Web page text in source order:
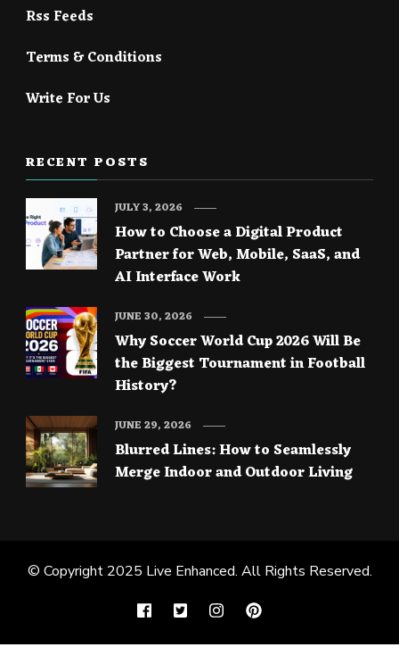
Rss Feeds
Terms & Conditions
Write For Us
RECENT POSTS
How to Choose a Digital Product
Partner for Web, Mobile, SaaS, and
AI Interface Work
JULY 3, 2026
Why Soccer World Cup 2026 Will Be
the Biggest Tournament in Football
History?
JUNE 30, 2026
Blurred Lines: How to Seamlessly
Merge Indoor and Outdoor Living
JUNE 29, 2026
© Copyright 2025 Live Enhanced. All Rights Reserved.